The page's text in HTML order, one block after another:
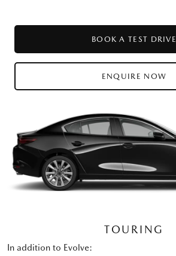
BOOK A TEST DRIVE
ENQUIRE NOW
TOURING
In addition to Evolve: